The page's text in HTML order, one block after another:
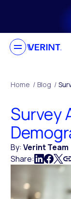
Skip to main
Home / Blog /
Survey
By:Verint Team
Share: